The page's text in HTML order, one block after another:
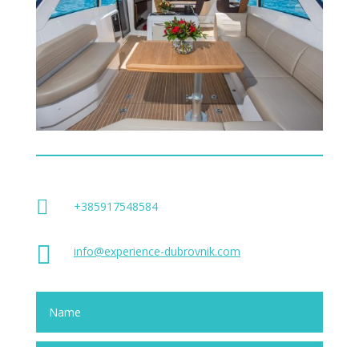
 +385917548584
 info@experience-dubrovnik.com